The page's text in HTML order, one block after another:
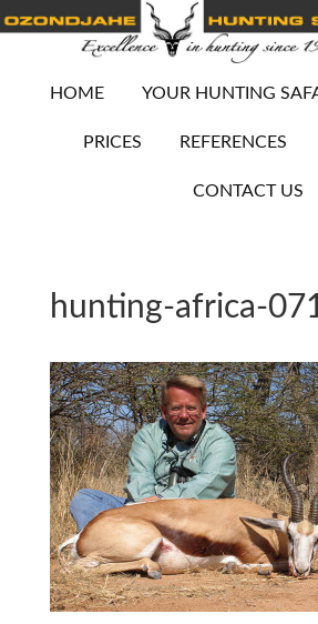
HOME YOUR HUNTING
PRICES REFERENCES
CONTACT US
hunting-africa-